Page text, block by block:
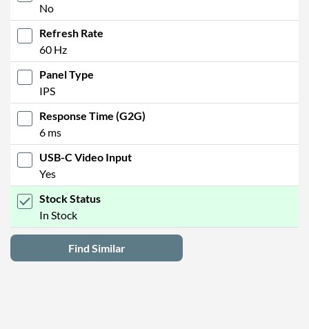
No
Refresh Rate
60 Hz
Panel Type
IPS
Response Time (G2G)
6 ms
USB-C Video Input
Yes
Stock Status
In Stock
Find Similar